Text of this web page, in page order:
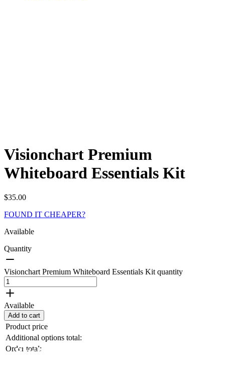
Black Friday / Cyber Monday Sale on
Visionchart Premium
Whiteboard Essentials Kit
$35.00
FOUND IT CHEAPER?
Available
Quantity
Visionchart Premium Whiteboard Essentials Kit quantity
Available
Add to cart
Product price
Additional options total:
Order total: